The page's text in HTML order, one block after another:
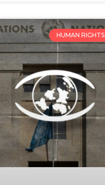
HUMAN RIGHTS